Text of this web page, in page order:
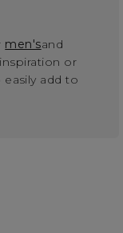
men'sand
or
easily add to